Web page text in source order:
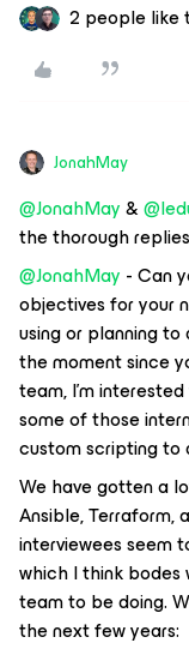
2 people like
JonahMay
@JonahMay&
the thorough
@JonahMay - Can
objectives for your
using or planning
the moment since
team, I’m
some of those
custom scripting to
We have gotten a
Ansible,
interviewees seem
which I think bodes
team to be doing.
the next few years: